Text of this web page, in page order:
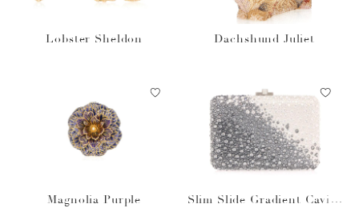
Lobster Sheldon Dachshund Juliet
Magnolia Purple
Slim Slide Gradient Caviar